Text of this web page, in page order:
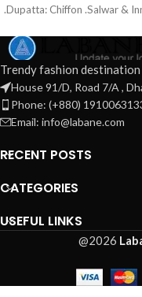
.Dupatta: Chiffon .Salwar &
Made in Bangladesh Call for
01771006910
Trendy fashion destination
House 91/D, Road 7/A ,
Phone: (+880)
Email: info@labane.com
RECENT POSTS
CATEGORIES
USEFUL LINKS
@2026